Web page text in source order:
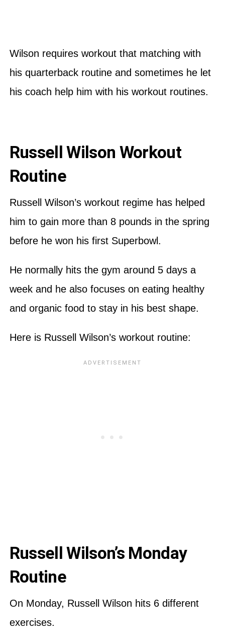
Wilson requires workout that matching with
his quarterback routine and sometimes he let
his coach help him with his workout routines.
Russell Wilson Workout
Routine
Russell Wilson’s workout regime has helped
him to gain more than 8 pounds in the spring
before he won his first Superbowl.
He normally hits the gym around 5 days a
week and he also focuses on eating healthy
and organic food to stay in his best shape.
Here is Russell Wilson’s workout routine:
Russell Wilson’s Monday
Routine
On Monday, Russell Wilson hits 6 different
exercises.